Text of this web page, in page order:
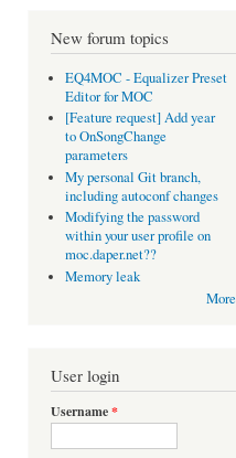
New forum topics
EQ4MOC - Equalizer Preset
Editor for MOC
[Feature request] Add year
to OnSongChange
parameters
My personal Git branch,
including autoconf changes
Modifying the password
within your user profile on
moc.daper.net??
Memory leak
More
User login
Username*